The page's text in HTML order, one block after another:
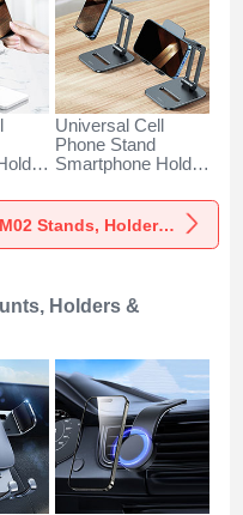
Universal Cell
Phone Stand
Smartphone Holder
Samsung Galaxy
M02 Black
View more Samsung Galaxy M02 Stands, Holders for Desk
Holders &